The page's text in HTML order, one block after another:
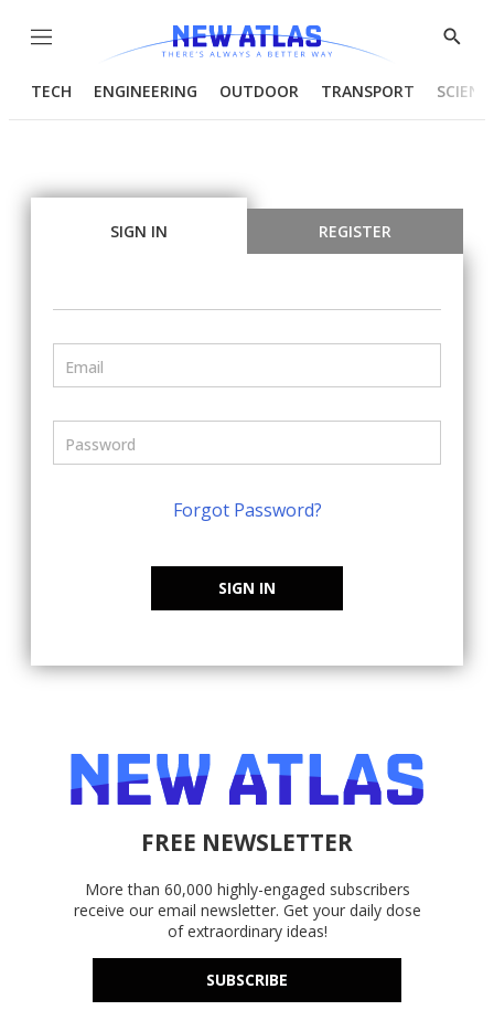
Menu
Show
TECH ENGINEERING OUTDOOR TRANSPORT
SIGN IN REGISTER
Forgot Password?
SIGN IN
FREE NEWSLETTER
More than 60,000 highly-engaged subscribers
receive our email newsletter. Get your daily dose
of extraordinary ideas!
SUBSCRIBE